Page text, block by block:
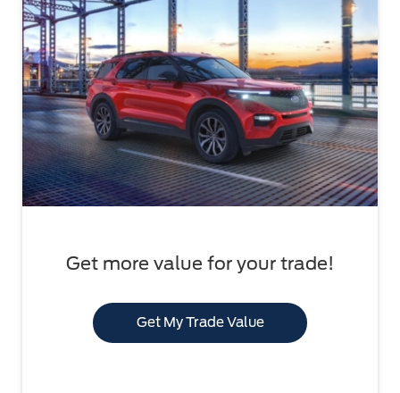
Get more value for your trade!
Get My Trade Value